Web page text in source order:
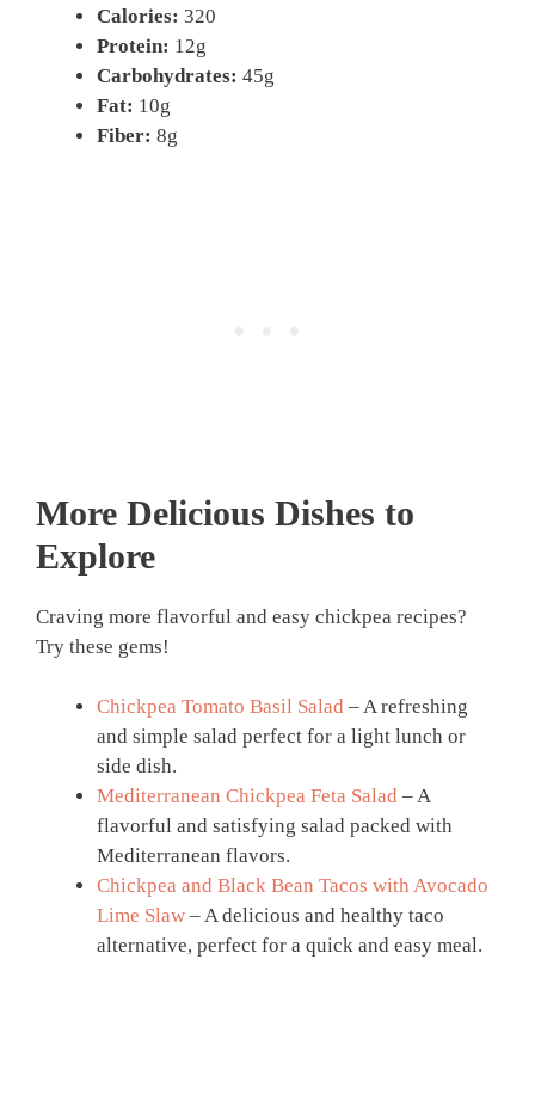
Calories: 320
Protein: 12g
Carbohydrates: 45g
Fat: 10g
Fiber: 8g
More Delicious Dishes to
Explore
Craving more flavorful and easy chickpea recipes?
Try these gems!
Chickpea Tomato Basil Salad – A refreshing
and simple salad perfect for a light lunch or
side dish.
Mediterranean Chickpea Feta Salad – A
flavorful and satisfying salad packed with
Mediterranean flavors.
Chickpea and Black Bean Tacos with Avocado
Lime Slaw – A delicious and healthy taco
alternative, perfect for a quick and easy meal.